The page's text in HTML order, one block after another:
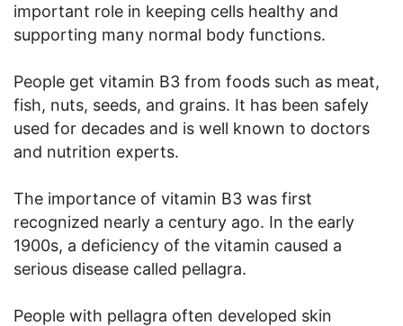
important role in keeping cells healthy and
supporting many normal body functions.
People get vitamin B3 from foods such as meat,
fish, nuts, seeds, and grains. It has been safely
used for decades and is well known to doctors
and nutrition experts.
The importance of vitamin B3 was first
recognized nearly a century ago. In the early
1900s, a deficiency of the vitamin caused a
serious disease called pellagra.
People with pellagra often developed skin